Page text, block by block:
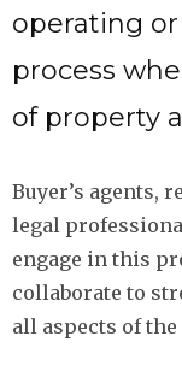
operating
process
of property
Buyer’s agents,
legal
engage in this
collaborate to
all aspects of